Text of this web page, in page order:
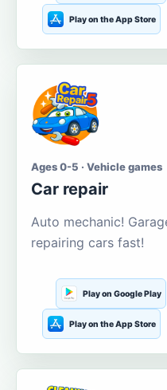
Play on the App Store
Ages 0-5 · Vehicle games
Car repair
Auto mechanic!
repairing cars fast!
Play on Google Play
Play on the App Store